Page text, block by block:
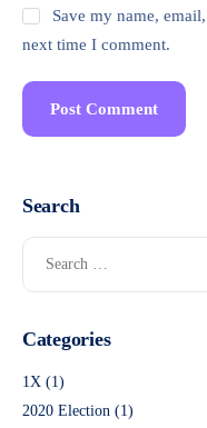
Save my name,
next time I comment.
Search
Categories
1X (1)
2020 Election (1)